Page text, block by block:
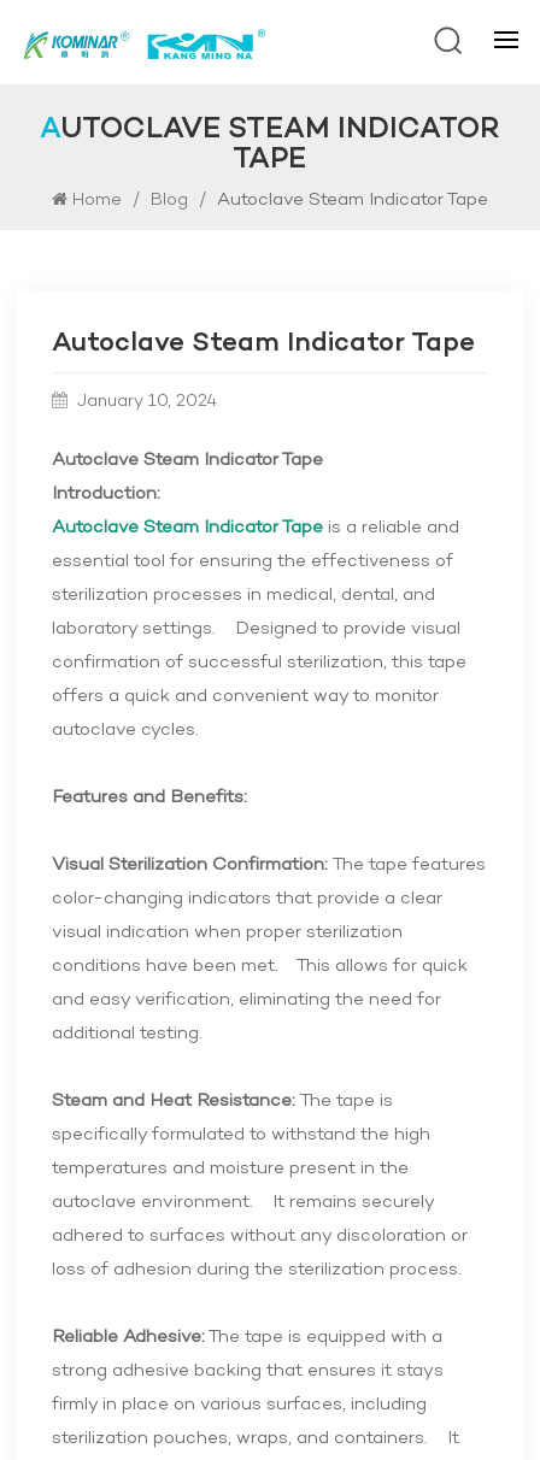
AUTOCLAVE STEAM INDICATOR
TAPE
Home / Blog / Autoclave Steam Indicator Tape
Autoclave Steam Indicator Tape
January 10, 2024
Autoclave Steam Indicator Tape
Introduction:
Autoclave Steam Indicator Tape is a reliable and
essential tool for ensuring the effectiveness of
sterilization processes in medical, dental, and
laboratory settings. Designed to provide visual
confirmation of successful sterilization, this tape
offers a quick and convenient way to monitor
autoclave cycles.
Features and Benefits:
Visual Sterilization Confirmation:The tape features
color-changing indicators that provide a clear
visual indication when proper sterilization
conditions have been met. This allows for quick
and easy verification, eliminating the need for
additional testing.
Steam and Heat Resistance:The tape is
specifically formulated to withstand the high
temperatures and moisture present in the
autoclave environment. It remains securely
adhered to surfaces without any discoloration or
loss of adhesion during the sterilization process.
Reliable Adhesive:The tape is equipped with a
strong adhesive backing that ensures it stays
firmly in place on various surfaces, including
sterilization pouches, wraps, and containers. It